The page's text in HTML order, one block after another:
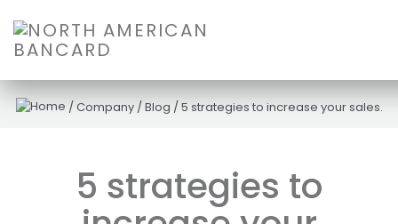
/Company /Blog /5 strategies to increase your sales.
5 strategies to